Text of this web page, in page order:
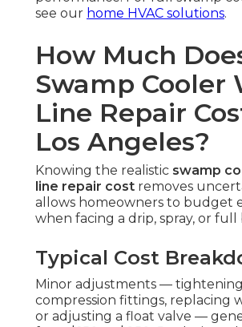
see our home HVAC solutions.
How Much
Swamp Cooler
Line Repair
Los Angeles?
Knowing the realistic swamp
line repair cost removes
allows homeowners to budget
when facing a drip, spray, or full
Typical Cost
Minor adjustments —
compression fittings, replacing
or adjusting a float valve —